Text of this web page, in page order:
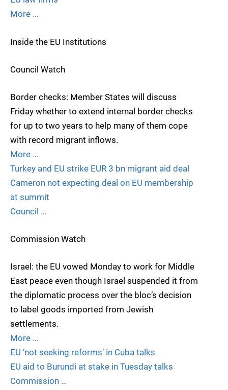
More …
Inside the EU Institutions
Council Watch
Border checks: Member States will discuss
Friday whether to extend internal border checks
for up to two years to help many of them cope
with record migrant inflows.
More …
Turkey and EU strike EUR 3 bn migrant aid deal
Cameron not expecting deal on EU membership
at summit
Council …
Commission Watch
Israel: the EU vowed Monday to work for Middle
East peace even though Israel suspended it from
the diplomatic process over the bloc’s decision
to label goods imported from Jewish
settlements.
More …
EU ‘not seeking reforms’ in Cuba talks
EU aid to Burundi at stake in Tuesday talks
Commission …